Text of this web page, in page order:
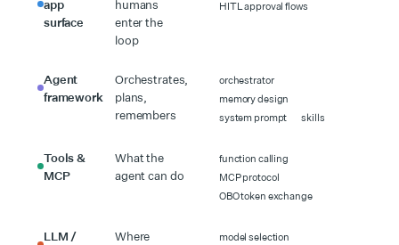
app
surface
humans
enter the
loop
HITL approval flows
Agent
framework
Orchestrates,
plans,
remembers
orchestrator
memory design
system prompt
skills
Tools &
MCP
What the
agent can do
function calling
MCP protocol
OBO token exchange
LLM /
Where
model selection